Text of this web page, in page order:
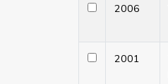
2006
2001